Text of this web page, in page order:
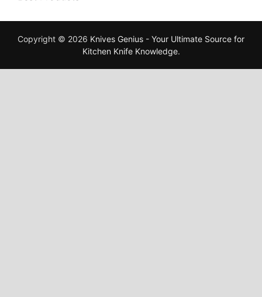
Copyright © 2026 Knives Genius - Your Ultimate Source for
Kitchen Knife Knowledge.